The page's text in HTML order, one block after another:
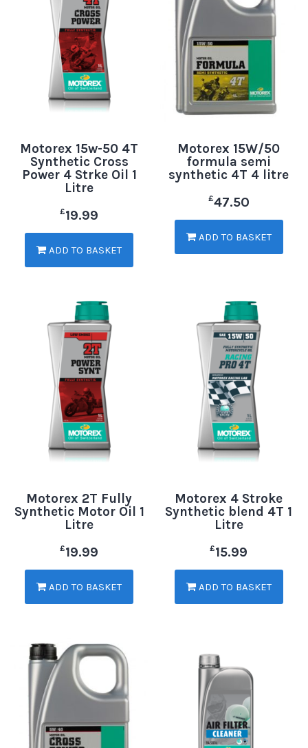
Motorex 15w-50 4T
Synthetic Cross
Power 4 Strke Oil 1
Litre
£19.99
ADD TO BASKET
Motorex 15W/50
formula semi
synthetic 4T 4 litre
£47.50
ADD TO BASKET
Motorex 2T Fully
Synthetic Motor Oil 1
Litre
£19.99
ADD TO BASKET
Motorex 4 Stroke
Synthetic blend 4T 1
Litre
£15.99
ADD TO BASKET